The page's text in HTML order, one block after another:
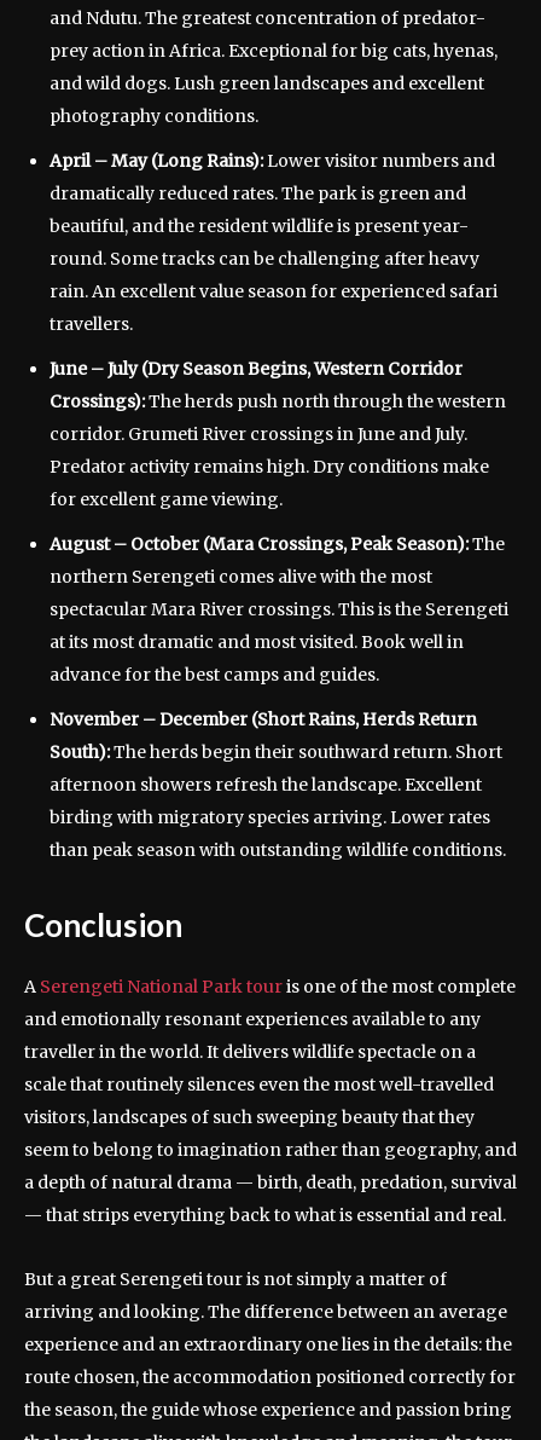
and Ndutu. The greatest concentration of predator-
prey action in Africa. Exceptional for big cats, hyenas,
and wild dogs. Lush green landscapes and excellent
photography conditions.
April – May (Long Rains):Lower visitor numbers and
dramatically reduced rates. The park is green and
beautiful, and the resident wildlife is present year-
round. Some tracks can be challenging after heavy
rain. An excellent value season for experienced safari
travellers.
June – July (Dry Season Begins, Western Corridor
Crossings):The herds push north through the western
corridor. Grumeti River crossings in June and July.
Predator activity remains high. Dry conditions make
for excellent game viewing.
August – October (Mara Crossings, Peak Season):The
northern Serengeti comes alive with the most
spectacular Mara River crossings. This is the Serengeti
at its most dramatic and most visited. Book well in
advance for the best camps and guides.
November – December (Short Rains, Herds Return
South):The herds begin their southward return. Short
afternoon showers refresh the landscape. Excellent
birding with migratory species arriving. Lower rates
than peak season with outstanding wildlife conditions.
Conclusion
A Serengeti National Park touris one of the most complete
and emotionally resonant experiences available to any
traveller in the world. It delivers wildlife spectacle on a
scale that routinely silences even the most well-travelled
visitors, landscapes of such sweeping beauty that they
seem to belong to imagination rather than geography, and
a depth of natural drama — birth, death, predation, survival
— that strips everything back to what is essential and real.
But a great Serengeti tour is not simply a matter of
arriving and looking. The difference between an average
experience and an extraordinary one lies in the details: the
route chosen, the accommodation positioned correctly for
the season, the guide whose experience and passion bring